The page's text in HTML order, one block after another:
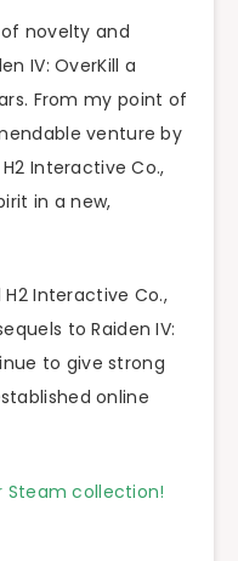
novelty and
IV: OverKill a
From my point of
venture by
Interactive Co.,
in a new,
H2 Interactive Co.,
to Raiden IV:
to give strong
online
Steam collection!